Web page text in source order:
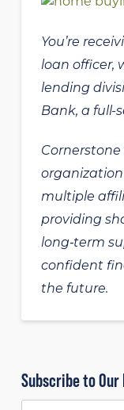
You’re
loan officer,
lending
Bank, a full-
multiple
providing
long‑term
confident
the future.
Subscribe to